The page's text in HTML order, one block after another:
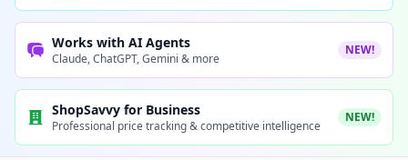
Works with AI Agents
Claude, ChatGPT, Gemini & more
NEW!
ShopSavvy for Business
Professional price tracking & competitive intelligence
NEW!